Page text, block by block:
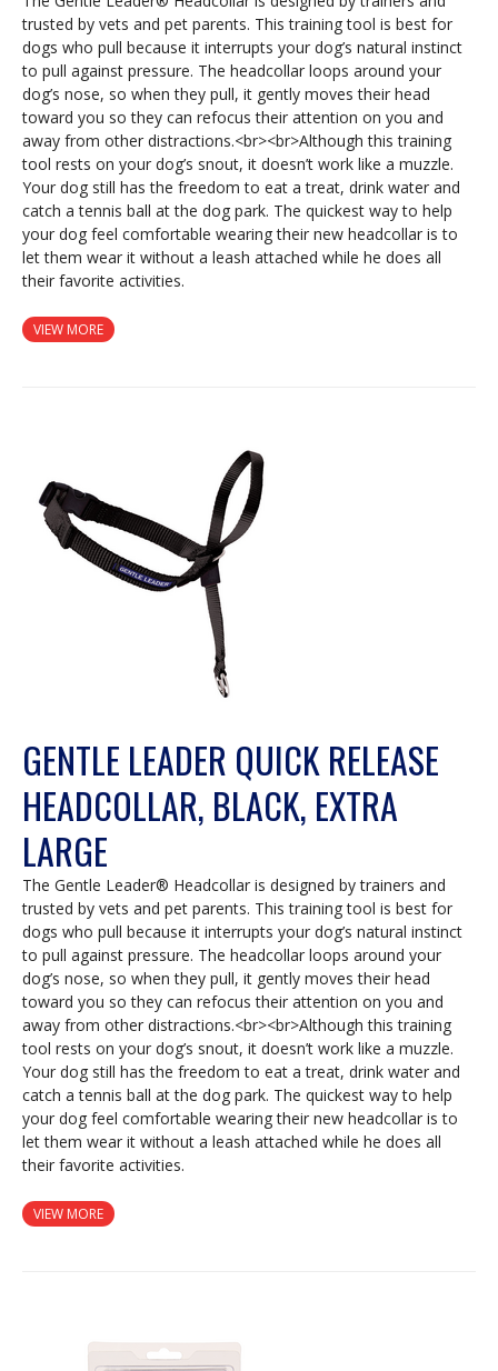
trusted by vets and pet parents. This training tool is best for
dogs who pull because it interrupts your dog’s natural instinct
to pull against pressure. The headcollar loops around your
dog’s nose, so when they pull, it gently moves their head
toward you so they can refocus their attention on you and
away from other distractions.<br><br>Although this training
tool rests on your dog’s snout, it doesn’t work like a muzzle.
Your dog still has the freedom to eat a treat, drink water and
catch a tennis ball at the dog park. The quickest way to help
your dog feel comfortable wearing their new headcollar is to
let them wear it without a leash attached while he does all
their favorite activities.
VIEW MORE
GENTLE LEADER QUICK RELEASE
HEADCOLLAR, BLACK, EXTRA
LARGE
The Gentle Leader® Headcollar is designed by trainers and
trusted by vets and pet parents. This training tool is best for
dogs who pull because it interrupts your dog’s natural instinct
to pull against pressure. The headcollar loops around your
dog’s nose, so when they pull, it gently moves their head
toward you so they can refocus their attention on you and
away from other distractions.<br><br>Although this training
tool rests on your dog’s snout, it doesn’t work like a muzzle.
Your dog still has the freedom to eat a treat, drink water and
catch a tennis ball at the dog park. The quickest way to help
your dog feel comfortable wearing their new headcollar is to
let them wear it without a leash attached while he does all
their favorite activities.
VIEW MORE